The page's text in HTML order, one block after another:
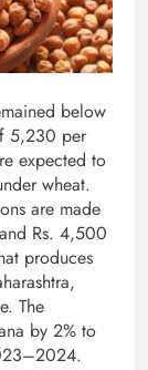
below
5,230 per
expected to
wheat.
are made
Rs. 4,500
produces
The
by 2% to